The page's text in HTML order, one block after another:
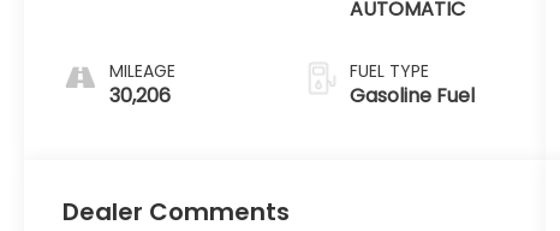
MILEAGE
30,206
AUTOMATIC
FUEL TYPE
Gasoline Fuel
Dealer Comments